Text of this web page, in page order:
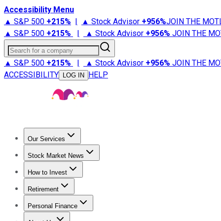
Accessibility Menu
▲ S&P 500 +215% | ▲ Stock Advisor +956%JOIN THE
▲ S&P 500 +215% | ▲ Stock Advisor +956% JOIN THE
Search for a company
▲ S&P 500 +215% | ▲ Stock Advisor +956% JOIN THE
ACCESSIBILITY
LOG IN HELP
Our Services
Stock Advisor
Stock Market News
Trending NewsStock Market News
How to Invest
How to Invest Money
Retirement
Retirement NewsRetirement 101
Personal Finance
Best Credit Cards